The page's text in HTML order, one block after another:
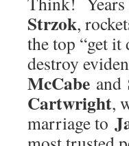
Strzok,
the top “get it
destroy
McCabe and
Cartwright,
marriage to